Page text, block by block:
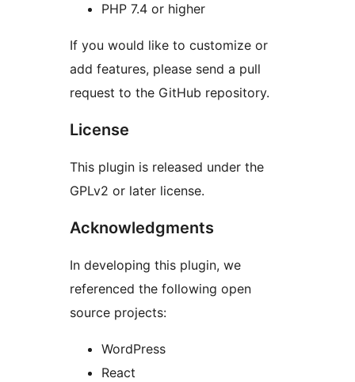
PHP 7.4 or higher
If you would like to customize or
add features, please send a pull
request to the GitHub repository.
License
This plugin is released under the
GPLv2 or later license.
Acknowledgments
In developing this plugin, we
referenced the following open
source projects:
WordPress
React